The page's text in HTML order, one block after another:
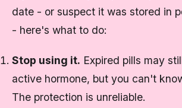
date - or suspect it was stored in
- here's what to do:
Stop using it. Expired pills may
active hormone, but you can't
The protection is unreliable.